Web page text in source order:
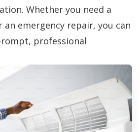
Whether you need a
an emergency repair, you can
professional